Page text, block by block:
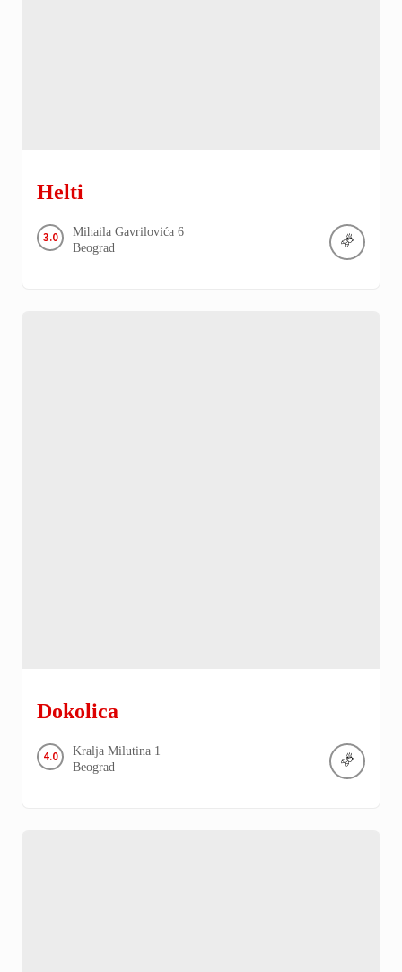
Helti
3.0 Mihaila Gavrilovića 6
Beograd
Dokolica
4.0 Kralja Milutina 1
Beograd